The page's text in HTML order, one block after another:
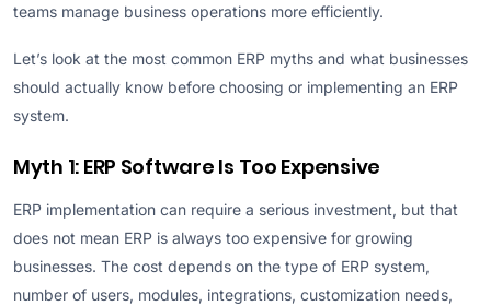
teams manage business operations more efficiently.
Let’s look at the most common ERP myths and what businesses
should actually know before choosing or implementing an ERP
system.
Myth 1: ERP Software Is Too Expensive
ERP implementation can require a serious investment, but that
does not mean ERP is always too expensive for growing
businesses. The cost depends on the type of ERP system,
number of users, modules, integrations, customization needs,